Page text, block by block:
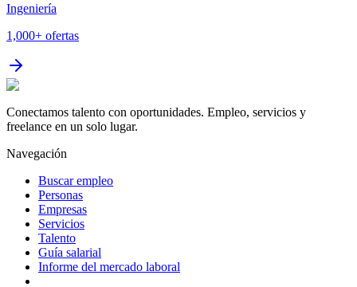
Ingeniería
1,000+ ofertas
Conectamos talento con oportunidades. Empleo, servicios y
freelance en un solo lugar.
Navegación
Buscar empleo
Personas
Empresas
Servicios
Talento
Guía salarial
Informe del mercado laboral